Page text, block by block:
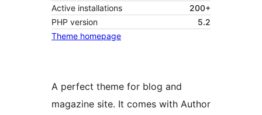
Active installations
200+
PHP version
5.2
Theme homepage
A perfect theme for blog and
magazine site. It comes with Author